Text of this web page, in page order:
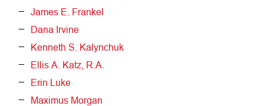
James E. Frankel
Dana Irvine
Kenneth S. Kalynchuk
Ellis A. Katz, R.A.
Erin Luke
Maximus Morgan